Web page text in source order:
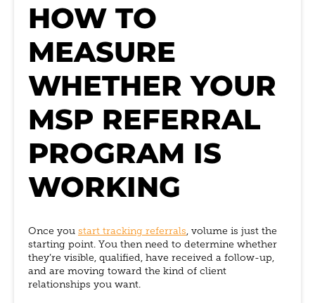
HOW TO
MEASURE
WHETHER YOUR
MSP REFERRAL
PROGRAM IS
WORKING
Once you start tracking referrals, volume is just the
starting point. You then need to determine whether
they’re visible, qualified, have received a follow-up,
and are moving toward the kind of client
relationships you want.